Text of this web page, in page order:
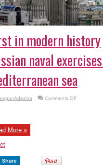
in modern history
naval
sea
Comments Offon
More »
Share